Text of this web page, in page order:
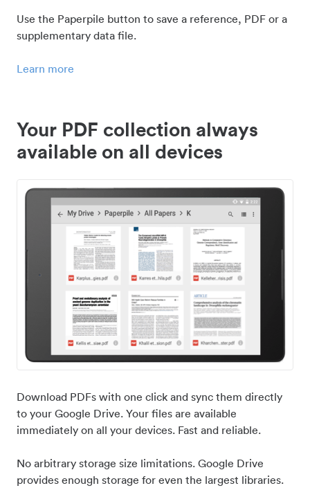
Use the Paperpile button to save a reference, PDF or a
supplementary data file.
Learn more
Your PDF collection always
available on all devices
Download PDFs with one click and sync them directly
to your Google Drive. Your files are available
immediately on all your devices. Fast and reliable.
No arbitrary storage size limitations. Google Drive
provides enough storage for even the largest libraries.